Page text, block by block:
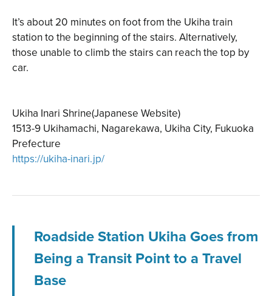
It’s about 20 minutes on foot from the Ukiha train
station to the beginning of the stairs. Alternatively,
those unable to climb the stairs can reach the top by
car.
Ukiha Inari Shrine(Japanese Website)
1513-9 Ukihamachi, Nagarekawa, Ukiha City, Fukuoka
Prefecture
https://ukiha-inari.jp/
Roadside Station Ukiha Goes from
Being a Transit Point to a Travel
Base